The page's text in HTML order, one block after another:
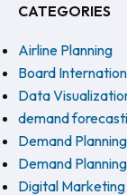
CATEGORIES
Airline Planning
Board
Data
demand
Demand Planning
Demand
Digital Marketing